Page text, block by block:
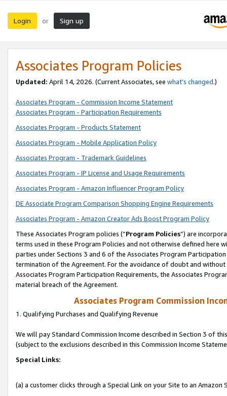
Login or Sign up
Associates Program Policies
Updated: April 14, 2026. (Current Associates, see what’s changed.)
Associates Program - Commission Income Statement
Associates Program - Participation Requirements
Associates Program - Products Statement
Associates Program - Mobile Application Policy
Associates Program - Trademark Guidelines
Associates Program - IP License and Usage Requirements
Associates Program - Amazon Influencer Program Policy
DE Associate Program Comparison Shopping Engine Requirements
Associates Program - Amazon Creator Ads Boost Program Policy
These Associates Program policies (“Program Policies”) are
terms used in these Program Policies and not otherwise defined
parties under Sections 3 and 6 of the Associates Program
termination of the Agreement. For the avoidance of doubt and
Associates Program Participation Requirements, the Associates
material breach of the Agreement.
Associates Program Commission
1. Qualifying Purchases and Qualifying Revenue
We will pay Standard Commission Income described in Section 3 of
(subject to the exclusions described in this Commission Income
Special Links:
(a) a customer clicks through a Special Link on your Site to an Amazon